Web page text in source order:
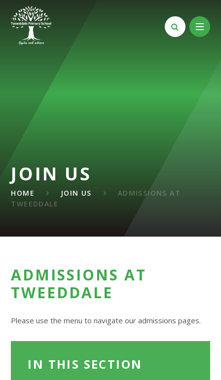
Skip to content ↓
JOIN US
HOME JOIN US
ADMISSIONS AT
TWEEDDALE
ADMISSIONS AT
TWEEDDALE
Please use the menu to navigate our admissions pages.
IN THIS SECTION